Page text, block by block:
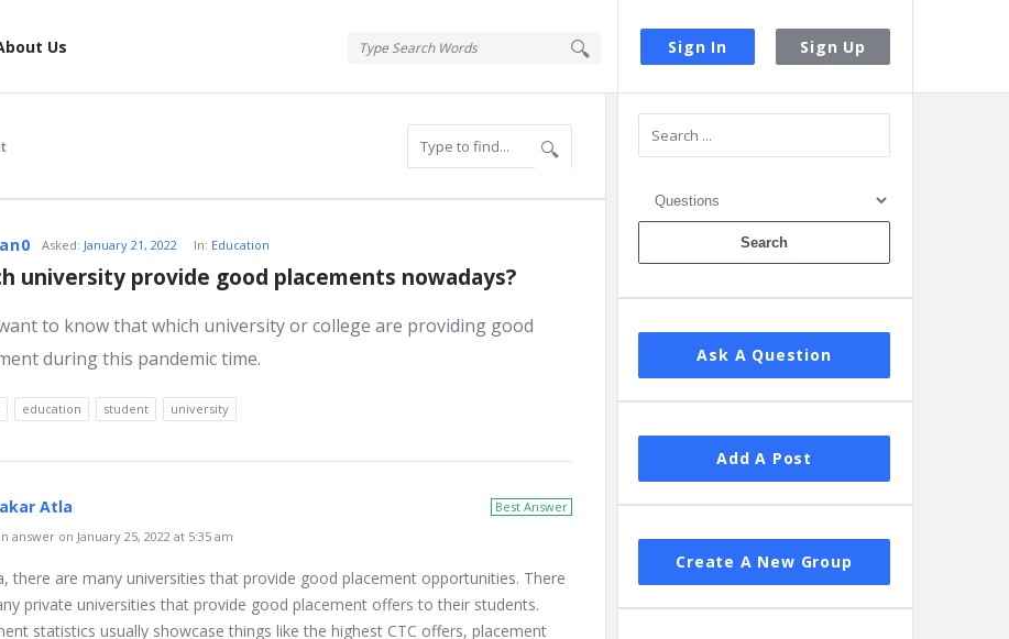
Sign In Sign Up
Us
Asked: January 21, 2022 In: Education
university provide good placements nowadays?
to know that which university or college are providing good
during this pandemic time.
education student university
Best Answer
Atla
answer on January 25, 2022 at 5:35 am
there are many universities that provide good placement opportunities. There
private universities that provide good placement offers to their students.
statistics usually showcase things like the highest CTC offers, placement
Sidebar
Ask A Question
Add A Post
Create A New Group